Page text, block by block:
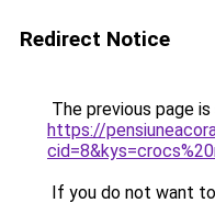
Redirect Notice
The previous page
https://
If you do not want